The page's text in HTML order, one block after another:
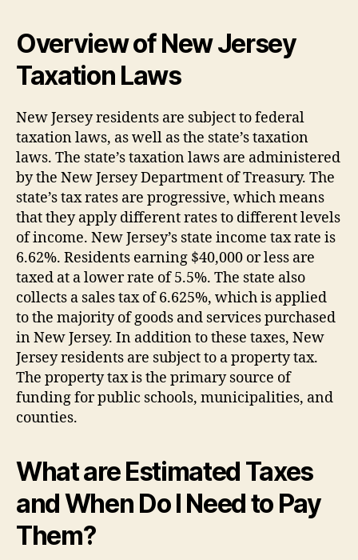
Overview of New Jersey
Taxation Laws
New Jersey residents are subject to federal
taxation laws, as well as the state’s taxation
laws. The state’s taxation laws are administered
by the New Jersey Department of Treasury. The
state’s tax rates are progressive, which means
that they apply different rates to different levels
of income. New Jersey’s state income tax rate is
6.62%. Residents earning $40,000 or less are
taxed at a lower rate of 5.5%. The state also
collects a sales tax of 6.625%, which is applied
to the majority of goods and services purchased
in New Jersey. In addition to these taxes, New
Jersey residents are subject to a property tax.
The property tax is the primary source of
funding for public schools, municipalities, and
counties.
What are Estimated Taxes
and When Do I Need to Pay
Them?